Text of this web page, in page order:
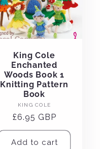
King Cole
Enchanted
Woods Book 1
Knitting Pattern
Book
Vendor:
KING COLE
Regular
price
£6.95 GBP
Add to cart